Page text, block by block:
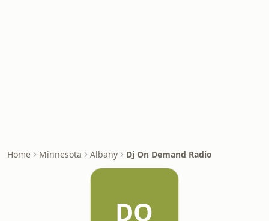
Home Minnesota Albany Dj On Demand Radio
DO